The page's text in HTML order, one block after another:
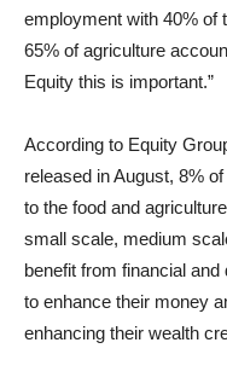
employment with 40% of
65% of agriculture
Equity this is important.”
According to Equity
released in August, 8%
to the food and
small scale, medium
benefit from financial
to enhance their money
enhancing their wealth